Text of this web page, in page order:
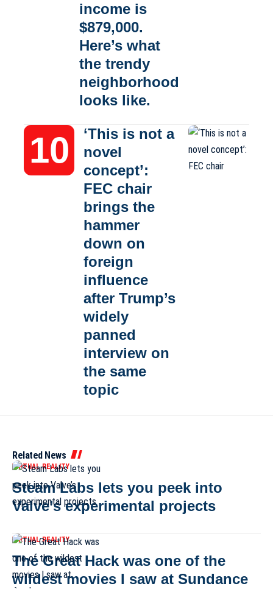
income is
$879,000.
Here’s what
the trendy
neighborhood
looks like.
‘This is not a
novel
concept’:
FEC chair
brings the
hammer
down on
foreign
influence
after Trump’s
widely
panned
interview on
the same
topic
Related News
VIRTUAL REALITY
Steam Labs lets you peek into
Valve’s experimental projects
VIRTUAL REALITY
The Great Hack was one of the
wildest movies I saw at Sundance